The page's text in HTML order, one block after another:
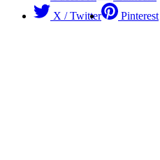
X / Twitter
Pinterest